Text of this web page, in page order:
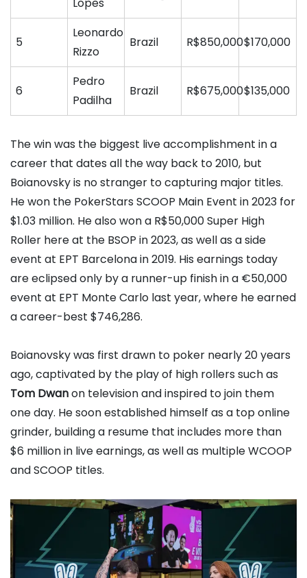
5
Leonardo
Rizzo
Brazil R$850,000$170,000
6
Pedro
Padilha
Brazil R$675,000$135,000
The win was the biggest live accomplishment in a
career that dates all the way back to 2010, but
Boianovsky is no stranger to capturing major titles.
He won the PokerStars SCOOP Main Event in 2023 for
$1.03 million. He also won a R$50,000 Super High
Roller here at the BSOP in 2023, as well as a side
event at EPT Barcelona in 2019. His earnings today
are eclipsed only by a runner-up finish in a €50,000
event at EPT Monte Carlo last year, where he earned
a career-best $746,286.
Boianovsky was first drawn to poker nearly 20 years
ago, captivated by the play of high rollers such as
Tom Dwanon television and inspired to join them
one day. He soon established himself as a top online
grinder, building a resume that includes more than
$6 million in live earnings, as well as multiple WCOOP
and SCOOP titles.